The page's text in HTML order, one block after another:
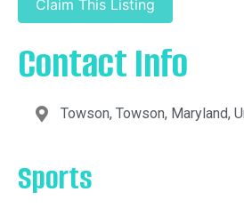
Claim This Listing
Contact Info
Towson, Towson, Maryland,
Sports